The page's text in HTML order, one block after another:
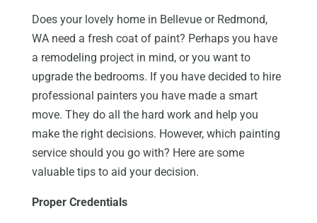
Does your lovely home in Bellevue or Redmond,
WA need a fresh coat of paint? Perhaps you have
a remodeling project in mind, or you want to
upgrade the bedrooms. If you have decided to hire
professional painters you have made a smart
move. They do all the hard work and help you
make the right decisions. However, which painting
service should you go with? Here are some
valuable tips to aid your decision.
Proper Credentials